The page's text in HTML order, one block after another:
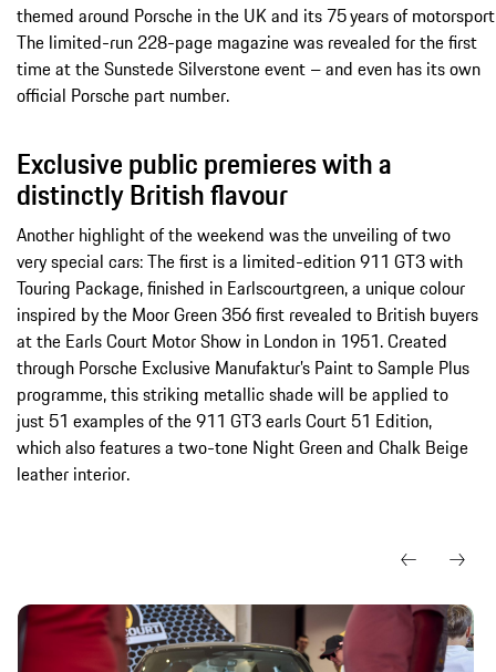
themed around Porsche in the UK and its 75years of
The limited-run 228-page magazine was revealed for the first
time at the Sunstede Silverstone event – and even has its own
official Porsche part number.
Exclusive public premieres with a
distinctly British flavour
Another highlight of the weekend was the unveiling of two
very special cars: The first is a limited-edition 911 GT3 with
Touring Package, finished in Earlscourtgreen, a unique colour
inspired by the Moor Green 356 first revealed to British buyers
at the Earls Court Motor Show in London in 1951. Created
through Porsche Exclusive Manufaktur’s Paint to Sample Plus
programme, this striking metallic shade will be applied to
just 51 examples of the 911 GT3 earls Court 51 Edition,
which also features a two-tone Night Green and Chalk Beige
leather interior.